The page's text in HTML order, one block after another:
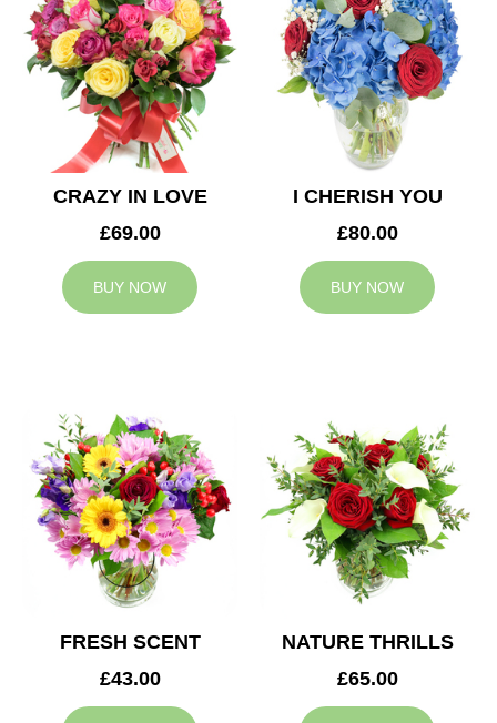
CRAZY IN LOVE
£69.00
BUY NOW
I CHERISH YOU
£80.00
BUY NOW
FRESH SCENT
£43.00
NATURE THRILLS
£65.00